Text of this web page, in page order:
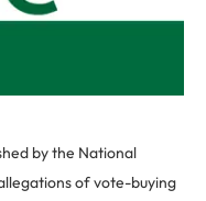
by the National
of vote-buying